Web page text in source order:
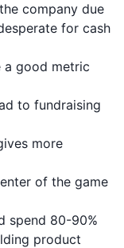
company due
for cash
a good metric
to fundraising
more
of the game
spend 80-90%
product